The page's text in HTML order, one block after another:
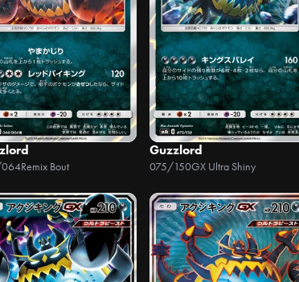
Remix Bout
Guzzlord
075/150GX Ultra Shiny